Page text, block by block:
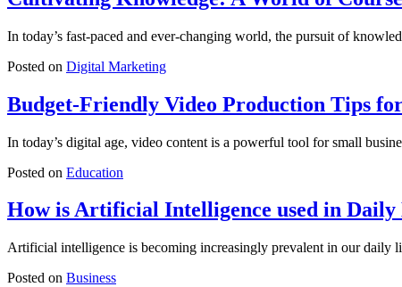
In today’s fast-paced and ever-changing world, the pursuit of
Posted on Digital Marketing
Budget-Friendly Video Production Tips
In today’s digital age, video content is a powerful tool for small
Posted on Education
How is Artificial Intelligence used in Daily
Artificial intelligence is becoming increasingly prevalent in our daily
Posted on Business